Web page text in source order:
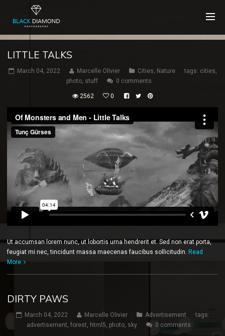
LITTLE TALKS
March 04, 2022 Marcelle Olivier Cities, Nature tags: cities,
photo, stuff 0 comments
2562 0
Ut accumsan lorem nunc, ut lobortis urna hendrerit et. Sed non erat porta,
feugiat mi nec, tincidunt massa maecenas faucibus sollicitudin. Read
More
DIRTY PAWS
March 04, 2022 Marcelle Olivier Advertisement
tags:
advertisement, forest, html5, photo, sky 0 comments